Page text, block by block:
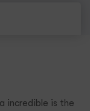
incredible is the